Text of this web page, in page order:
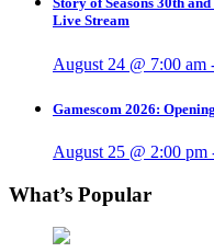
Live Stream
August 24 @ 7:00 am
Gamescom 2026:
August 25 @ 2:00 pm
What’s Popular